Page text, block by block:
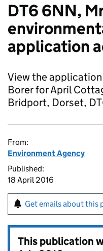
DT6 6NN,
application
View the
Borer for April
Bridport, Dorset,
From:
Environment Agency
Published:
18 April 2016
Get emails about this
This publication